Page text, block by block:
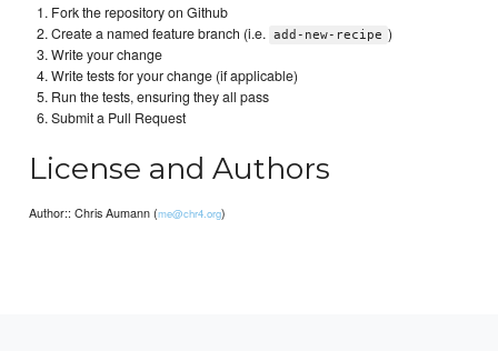
Fork the repository on Github
Create a named feature branch (i.e. add-new-recipe )
Write your change
Write tests for your change (if applicable)
Run the tests, ensuring they all pass
Submit a Pull Request
License and Authors
Author:: Chris Aumann (me@chr4.org)